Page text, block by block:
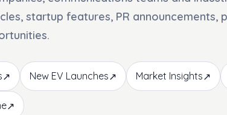
startup features, PR announcements,
↗ New EV Launches↗ Market Insights↗
↗